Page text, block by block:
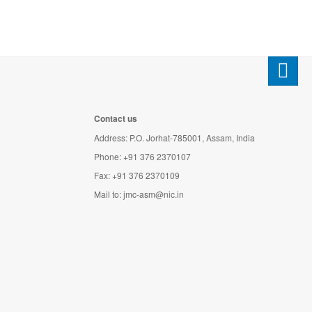
Contact us
Address: P.O. Jorhat-785001, Assam, India
Phone: +91 376 2370107
Fax: +91 376 2370109
Mail to:jmc-asm@nic.in